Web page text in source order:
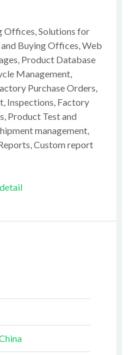
Offices, Solutions for
Buying Offices, Web
Product Database
Management,
Purchase Orders,
Inspections, Factory
Product Test and
management,
Custom report